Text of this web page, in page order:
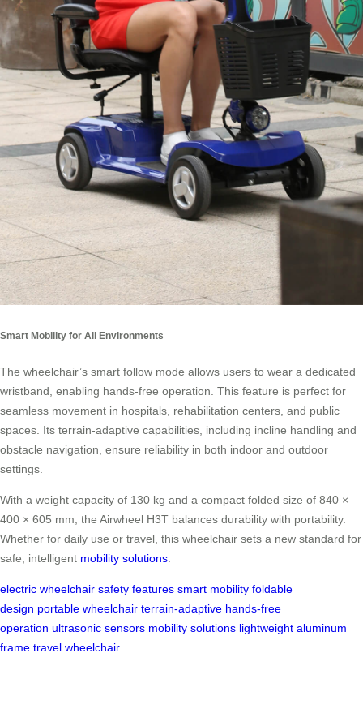
Smart Mobility for All Environments
The wheelchair’s smart follow mode allows users to wear a dedicated
wristband, enabling hands-free operation. This feature is perfect for
seamless movement in hospitals, rehabilitation centers, and public
spaces. Its terrain-adaptive capabilities, including incline handling and
obstacle navigation, ensure reliability in both indoor and outdoor
settings.
With a weight capacity of 130 kg and a compact folded size of 840 ×
400 × 605 mm, the Airwheel H3T balances durability with portability.
Whether for daily use or travel, this wheelchair sets a new standard for
safe, intelligent mobility solutions
electric wheelchair safety features smart mobility foldable
design portable wheelchair terrain-adaptive hands-free
operation ultrasonic sensors mobility solutions lightweight aluminum
frame travel wheelchair